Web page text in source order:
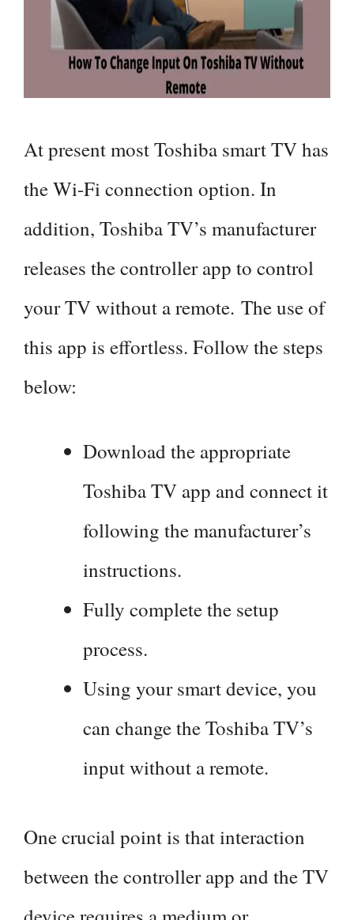
At present most Toshiba smart TV has
the Wi-Fi connection option. In
addition, Toshiba TV’s manufacturer
releases the controller app to control
your TV without a remote. The use of
this app is effortless. Follow the steps
below:
Download the appropriate
Toshiba TV app and connect it
following the manufacturer’s
instructions.
Fully complete the setup
process.
Using your smart device, you
can change the Toshiba TV’s
input without a remote.
One crucial point is that interaction
between the controller app and the TV